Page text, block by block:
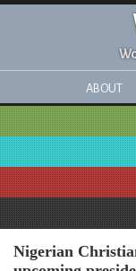
ABOUT
Nigerian